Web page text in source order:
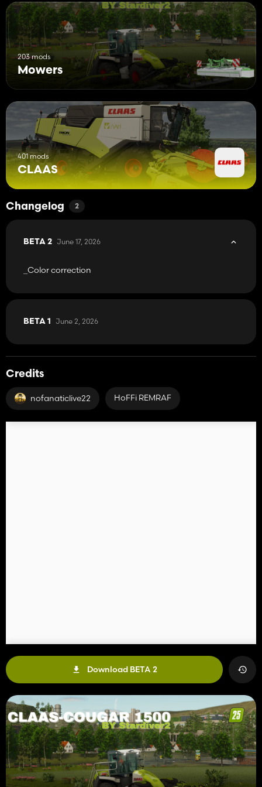
203 mods
Mowers
401 mods
CLAAS
Changelog 2
BETA 2 June 17, 2026
_Color correction
BETA 1 June 2, 2026
Credits
nofanaticlive22 HoFFi REMRAF
Download BETA 2